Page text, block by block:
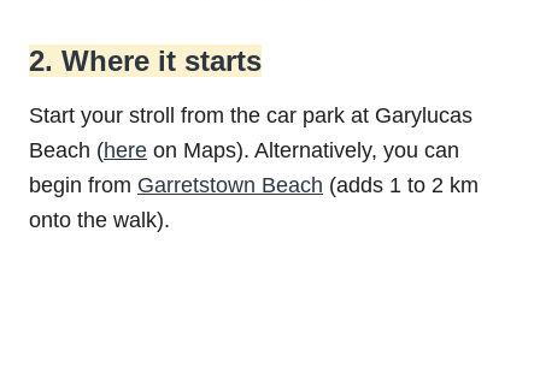
2. Where it starts
Start your stroll from the car park at Garylucas
Beach (here on Maps). Alternatively, you can
begin from Garretstown Beach (adds 1 to 2 km
onto the walk).